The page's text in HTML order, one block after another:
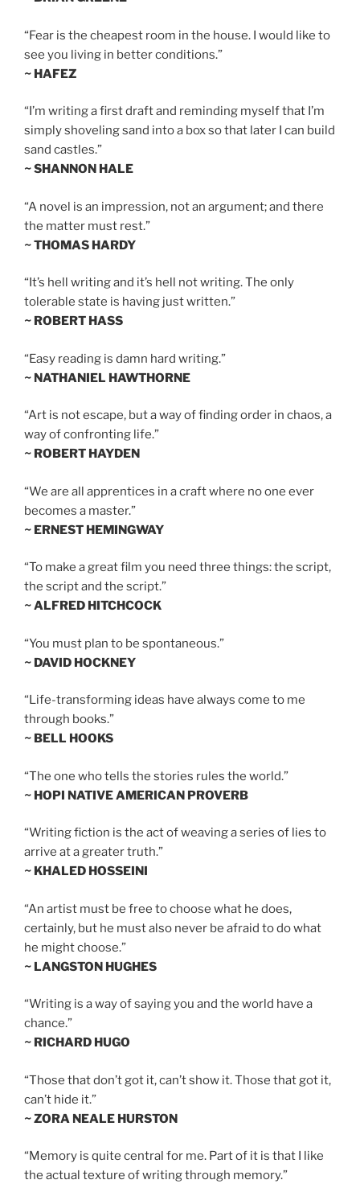
“Fear is the cheapest room in the house. I would like to
see you living in better conditions.”
~ HAFEZ
“I’m writing a first draft and reminding myself that I’m
simply shoveling sand into a box so that later I can build
sand castles.”
~ SHANNON HALE
“A novel is an impression, not an argument; and there
the matter must rest.”
~ THOMAS HARDY
“It’s hell writing and it’s hell not writing. The only
tolerable state is having just written.”
~ ROBERT HASS
“Easy reading is damn hard writing.”
~ NATHANIEL HAWTHORNE
“Art is not escape, but a way of finding order in chaos, a
way of confronting life.”
~ ROBERT HAYDEN
“We are all apprentices in a craft where no one ever
becomes a master.”
~ ERNEST HEMINGWAY
“To make a great film you need three things: the script,
the script and the script.”
~ ALFRED HITCHCOCK
“You must plan to be spontaneous.”
~ DAVID HOCKNEY
“Life-transforming ideas have always come to me
through books.”
~ BELL HOOKS
“The one who tells the stories rules the world.”
~ HOPI NATIVE AMERICAN PROVERB
“Writing fiction is the act of weaving a series of lies to
arrive at a greater truth.”
~ KHALED HOSSEINI
“An artist must be free to choose what he does,
certainly, but he must also never be afraid to do what
he might choose.”
~ LANGSTON HUGHES
“Writing is a way of saying you and the world have a
chance.”
~ RICHARD HUGO
“Those that don’t got it, can’t show it. Those that got it,
can’t hide it.”
~ ZORA NEALE HURSTON
“Memory is quite central for me. Part of it is that I like
the actual texture of writing through memory.”